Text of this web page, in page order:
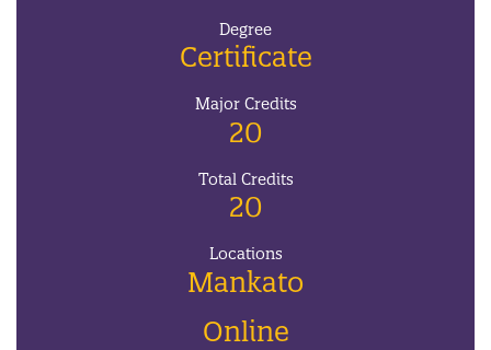
Degree
Certificate
Major Credits
20
Total Credits
20
Locations
Mankato
Online